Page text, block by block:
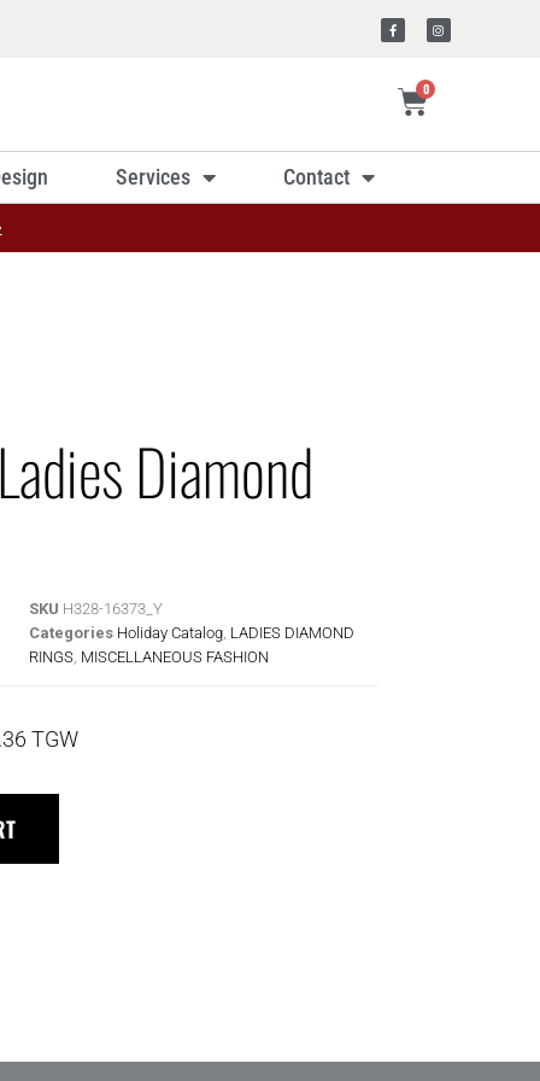
0
Services Contact
Diamond
SKU H328-16373_Y
Categories Holiday Catalog LADIES DIAMOND
RINGS MISCELLANEOUS FASHION
TGW